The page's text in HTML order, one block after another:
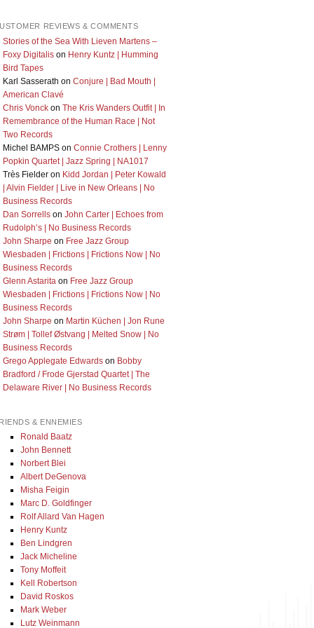
REVIEWS & COMMENTS
Stories of the Sea With Lieven Martens –
Foxy Digitalison Henry Kuntz | Humming
Bird Tapes
Karl Sasserath on Conjure | Bad Mouth |
American Clavé
Chris Vonckon The Kris Wanders Outfit | In
Remembrance of the Human Race | Not
Two Records
Michel BAMPSon Connie Crothers | Lenny
Popkin Quartet | Jazz Spring | NA1017
Très Fielderon Kidd Jordan | Peter Kowald
| Alvin Fielder | Live in New Orleans | No
Business Records
Dan Sorrellson John Carter | Echoes from
Rudolph’s | No Business Records
John Sharpe on Free Jazz Group
Wiesbaden | Frictions | Frictions Now | No
Business Records
Glenn Astaritaon Free Jazz Group
Wiesbaden | Frictions | Frictions Now | No
Business Records
John Sharpe on Martin Küchen | Jon Rune
Strøm | Tollef Østvang | Melted Snow | No
Business Records
Grego Applegate Edwardson Bobby
Bradford / Frode Gjerstad Quartet | The
Delaware River | No Business Records
& ENNEMIES
Ronald Baatz
John Bennett
Norbert Blei
Albert DeGenova
Misha Feigin
Marc D. Goldfinger
Rolf Allard Van Hagen
Henry Kuntz
Ben Lindgren
Jack Micheline
Tony Moffeit
Kell Robertson
David Roskos
Mark Weber
Lutz Weinmann